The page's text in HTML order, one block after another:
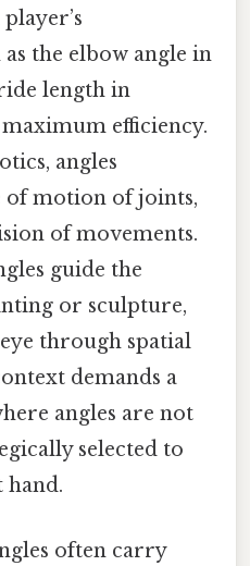
the elbow angle in
length in
efficiency.
angles
of motion of joints,
of movements.
guide the
or sculpture,
through spatial
demands a
angles are not
selected to
hand.
often carry